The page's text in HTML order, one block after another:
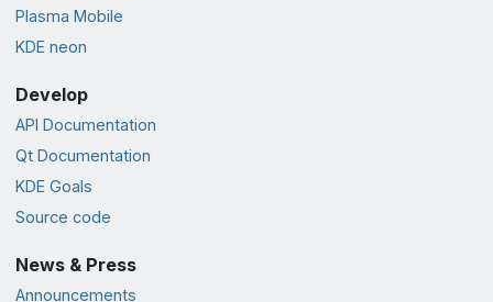
Plasma Mobile
KDE neon
Develop
API Documentation
Qt Documentation
KDE Goals
Source code
News & Press
Announcements